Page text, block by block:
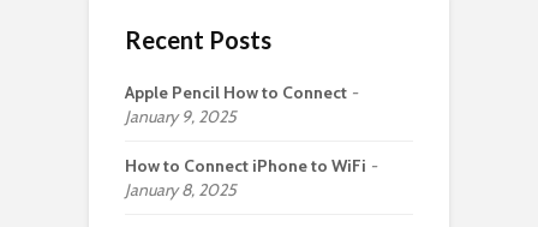
Recent Posts
Apple Pencil How to Connect
January 9, 2025
How to Connect iPhone to WiFi
January 8, 2025